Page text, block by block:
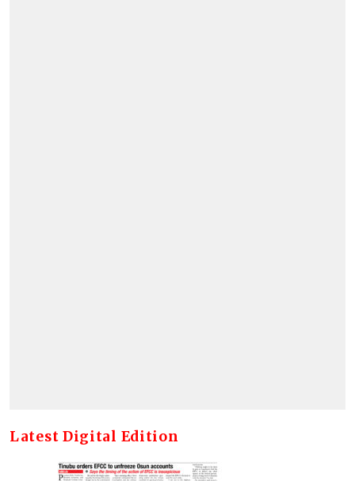
Latest Digital Edition